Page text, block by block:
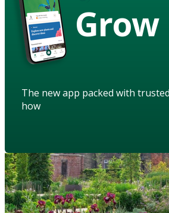
Grow
The new app packed with
how